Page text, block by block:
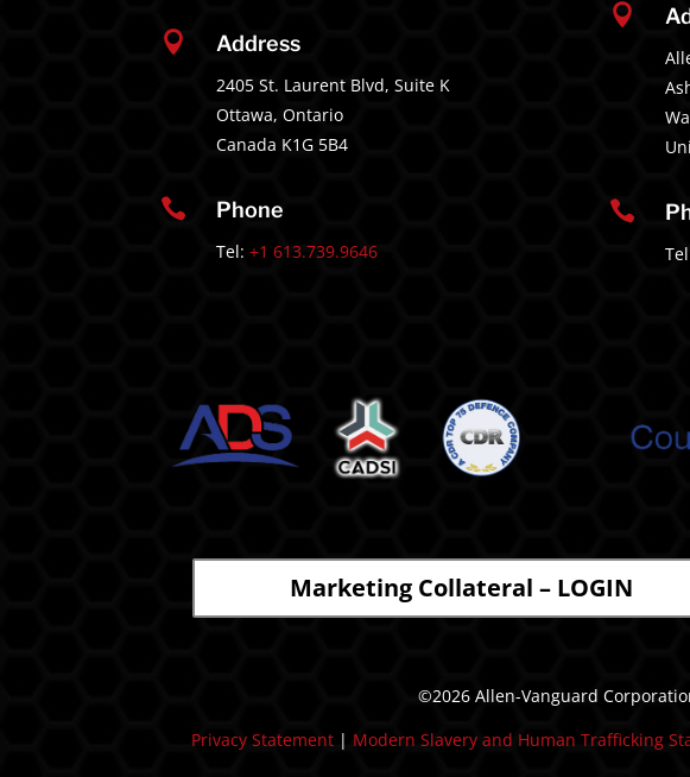
 Address
2405 St. Laurent Blvd, Suite K
Ottawa, Ontario
Canada K1G 5B4
 Phone
Tel: +1 613.739.9646


Marketing Collateral – LOGIN
©2026 Allen-Vanguard
Privacy Statement | Modern Slavery and Human Trafficking